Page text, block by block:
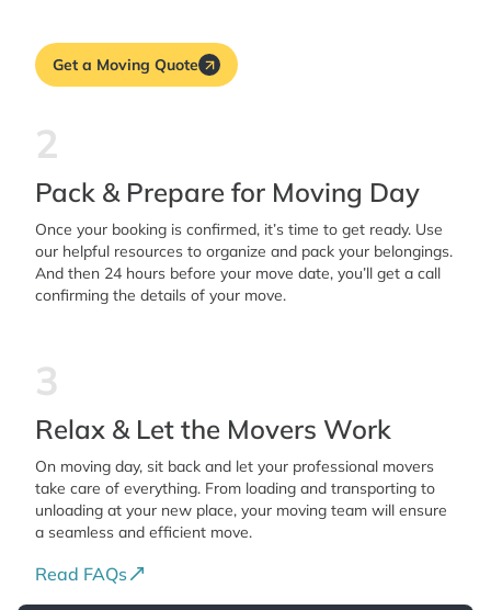
Get a Moving Quote
2
Pack & Prepare for Moving Day
Once your booking is confirmed, it’s time to get ready. Use
our helpful resources to organize and pack your belongings.
And then 24 hours before your move date, you’ll get a call
confirming the details of your move.
3
Relax & Let the Movers Work
On moving day, sit back and let your professional movers
take care of everything. From loading and transporting to
unloading at your new place, your moving team will ensure
a seamless and efficient move.
Read FAQs